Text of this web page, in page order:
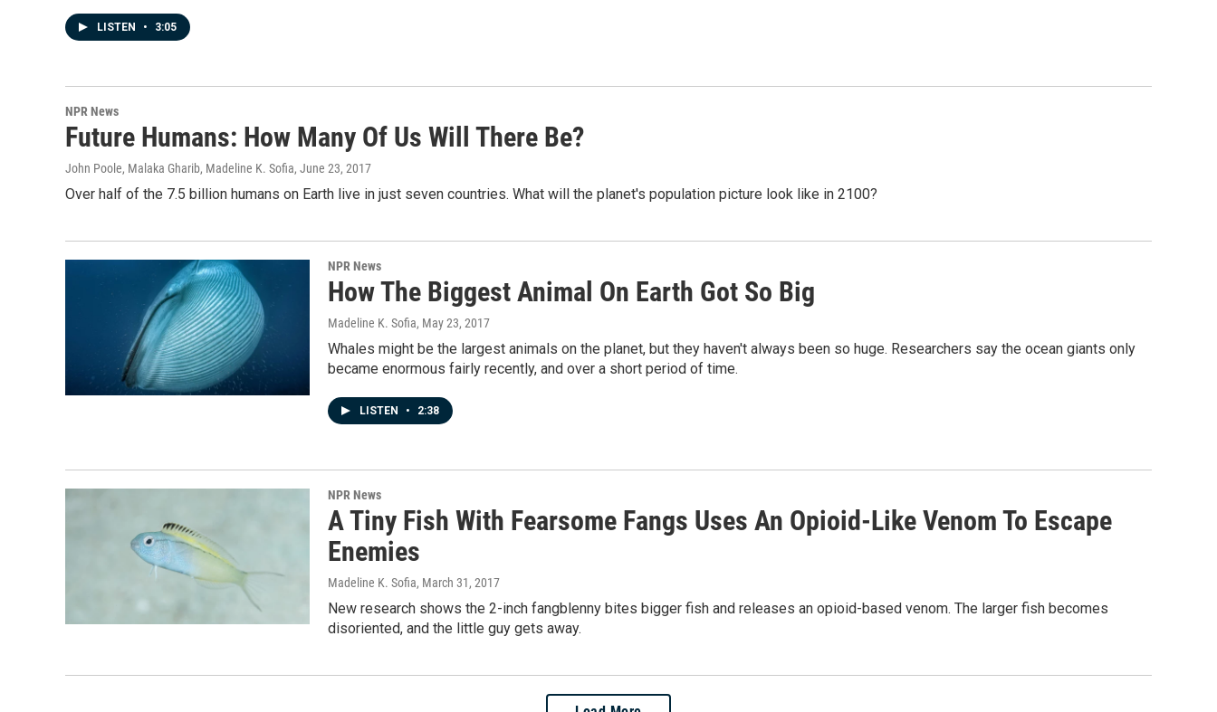
LISTEN • 3:05
NPR News
Future Humans: How Many Of Us Will There Be?
John Poole, Malaka Gharib, Madeline K. Sofia, June 23, 2017
Over half of the 7.5 billion humans on Earth live in just seven countries. What will the planet's population picture look like in 2100?
NPR News
How The Biggest Animal On Earth Got So Big
Madeline K. Sofia, May 23, 2017
Whales might be the largest animals on the planet, but they haven't always been so huge. Researchers say the ocean giants only
became enormous fairly recently, and over a short period of time.
LISTEN • 2:38
NPR News
A Tiny Fish With Fearsome Fangs Uses An Opioid-Like Venom To Escape
Enemies
Madeline K. Sofia, March 31, 2017
New research shows the 2-inch fangblenny bites bigger fish and releases an opioid-based venom. The larger fish becomes
disoriented, and the little guy gets away.